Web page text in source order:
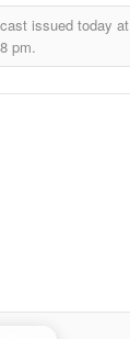
issued today at
pm.